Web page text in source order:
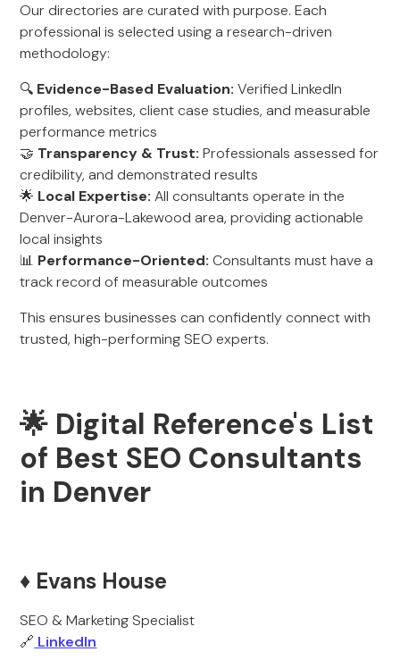
Our directories are curated with purpose. Each
professional is selected using a research-driven
methodology:
🔍 Evidence-Based Evaluation: Verified LinkedIn
profiles, websites, client case studies, and measurable
performance metrics
🤝 Transparency & Trust: Professionals assessed for
credibility, and demonstrated results
🌟 Local Expertise: All consultants operate in the
Denver-Aurora-Lakewood area, providing actionable
local insights
📊 Performance-Oriented: Consultants must have a
track record of measurable outcomes
This ensures businesses can confidently connect with
trusted, high-performing SEO experts.
🌟 Digital Reference's List
of Best SEO Consultants
in Denver
♦️ Evans House
SEO & Marketing Specialist
🔗 LinkedIn